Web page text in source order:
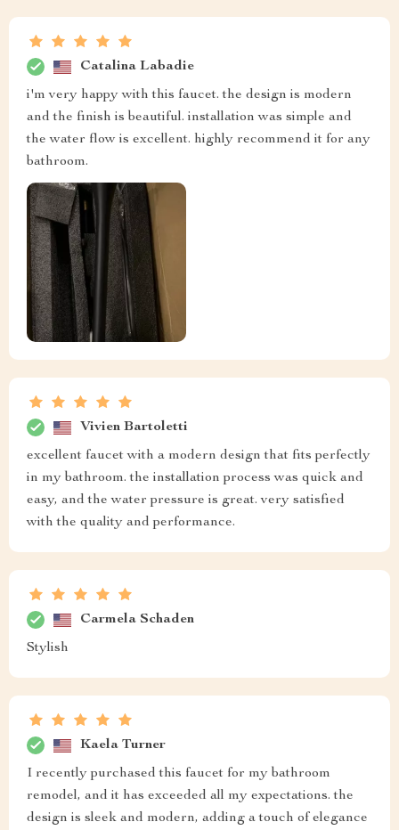
Catalina Labadie
i'm very happy with this faucet. the design is modern
and the finish is beautiful. installation was simple and
the water flow is excellent. highly recommend it for any
bathroom.
Vivien Bartoletti
excellent faucet with a modern design that fits perfectly
in my bathroom. the installation process was quick and
easy, and the water pressure is great. very satisfied
with the quality and performance.
Carmela Schaden
Stylish
Kaela Turner
I recently purchased this faucet for my bathroom
remodel, and it has exceeded all my expectations. the
design is sleek and modern, adding a touch of elegance